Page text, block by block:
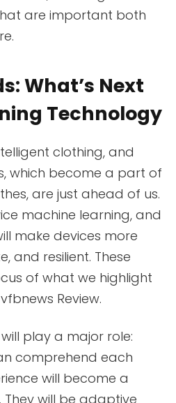
are important both
What’s Next
Technology
clothing, and
which become a part of
are just ahead of us.
machine learning, and
make devices more
and resilient. These
of what we highlight
Review.
play a major role:
comprehend each
will become a
will be adaptive